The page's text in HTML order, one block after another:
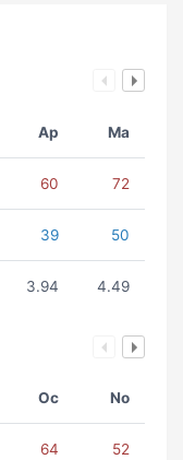
Ap Ma
60 72
39 50
3.94 4.49
Oc No
64 52